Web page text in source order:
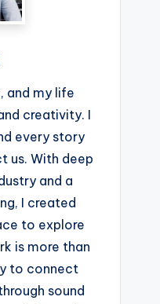
and my life
creativity. I
every story
us. With deep
and a
I created
to explore
is more than
to connect
sound